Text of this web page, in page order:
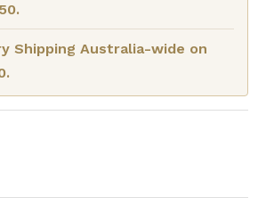
Shipping Australia-wide on